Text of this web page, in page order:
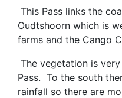
This Pass links the
Oudtshoorn which is
farms and the Cango
The vegetation is
Pass. To the south
rainfall so there are